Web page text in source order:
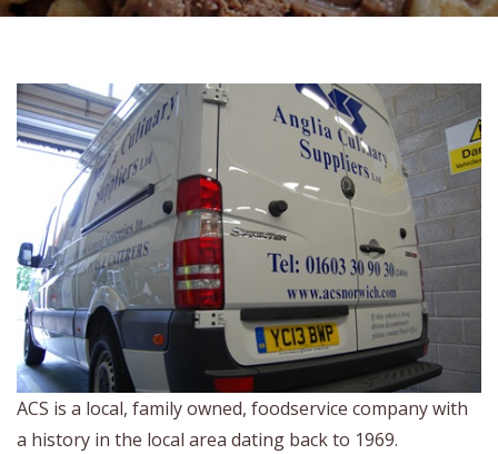
ACS is a local, family owned, foodservice company with
a history in the local area dating back to 1969.